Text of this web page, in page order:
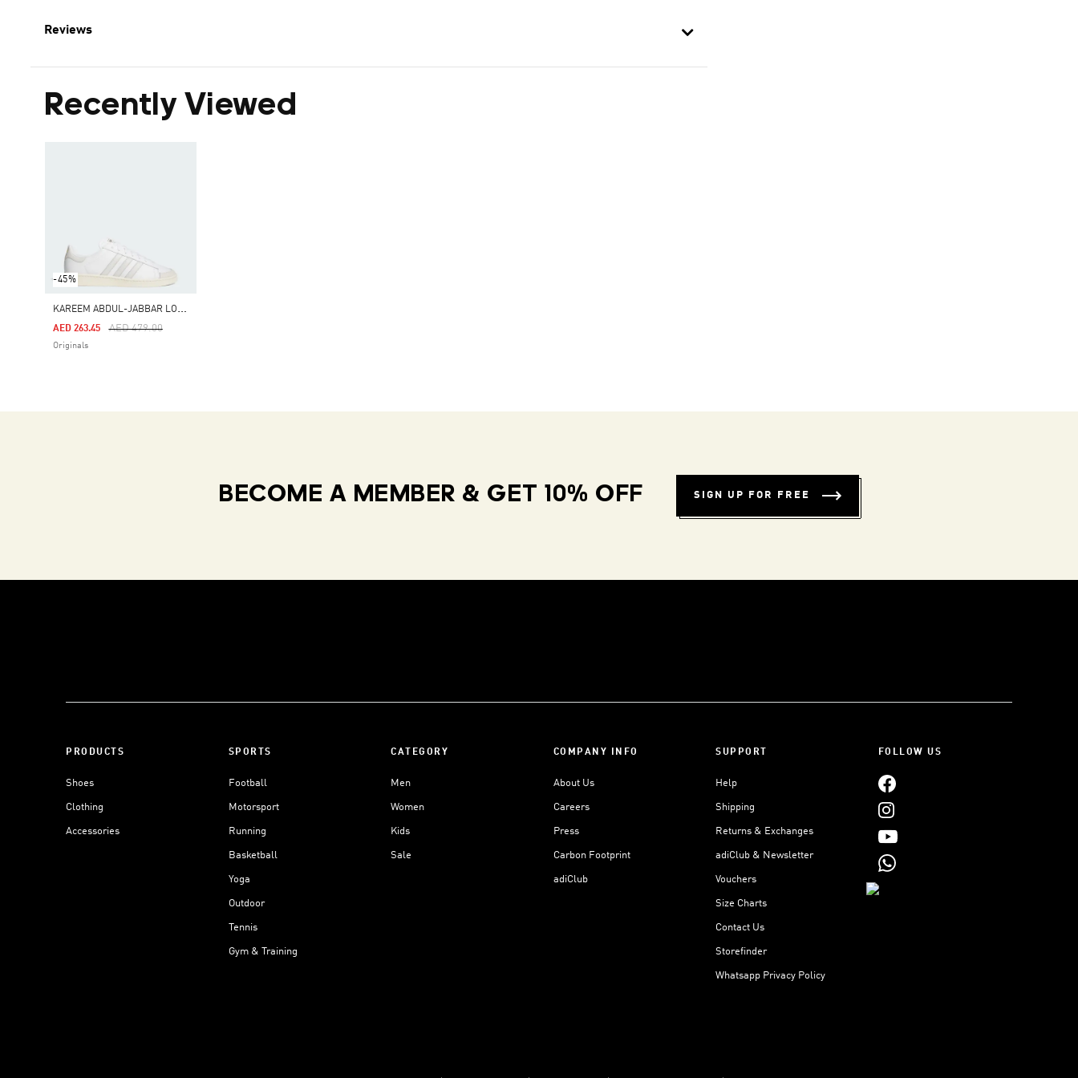
Reviews
Recently Viewed
-45%
K
AREEM ABDUL-JABBAR LO SHOES
Price Reduced From
AED 479.00To
AED 263.45
Originals
BECOME A MEMBER & GET 10% OFF SIGN UP FOR FREE
PRODUCTS
Shoes
Clothing
Accessories
SPORTS
Football
Motorsport
Running
Basketball
Yoga
Outdoor
Tennis
Gym & Training
CATEGORY
Men
Women
Kids
Sale
COMPANY INFO
About Us
Careers
Press
Carbon Footprint
adiClub
SUPPORT
Help
Shipping
Returns & Exchanges
adiClub & Newsletter
Vouchers
Size Charts
Contact Us
Storefinder
Whatsapp Privacy Policy
FOLLOW US